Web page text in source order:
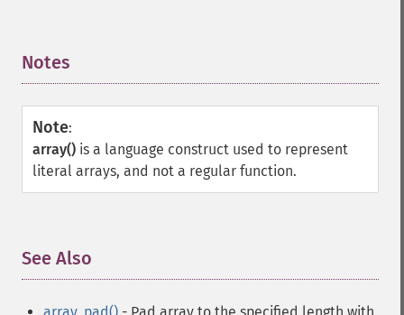
Notes
Note:
array() is a language construct used to represent
literal arrays, and not a regular function.
See Also